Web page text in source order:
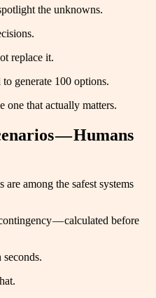
the unknowns.
replace it.
generate 100 options.
one that actually matters.
— Humans
are among the safest systems
— calculated before
seconds.